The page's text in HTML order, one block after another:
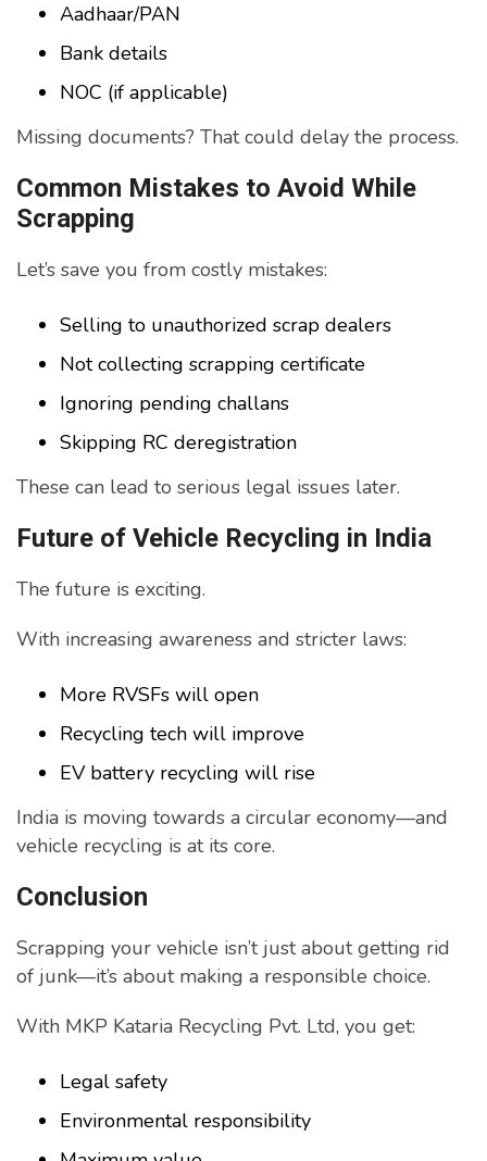
Aadhaar/PAN
Bank details
NOC (if applicable)
Missing documents? That could delay the process.
Common Mistakes to Avoid While
Scrapping
Let’s save you from costly mistakes:
Selling to unauthorized scrap dealers
Not collecting scrapping certificate
Ignoring pending challans
Skipping RC deregistration
These can lead to serious legal issues later.
Future of Vehicle Recycling in India
The future is exciting.
With increasing awareness and stricter laws:
More RVSFs will open
Recycling tech will improve
EV battery recycling will rise
India is moving towards a circular economy—and
vehicle recycling is at its core.
Conclusion
Scrapping your vehicle isn’t just about getting rid
of junk—it’s about making a responsible choice.
With MKP Kataria Recycling Pvt. Ltd, you get:
Legal safety
Environmental responsibility